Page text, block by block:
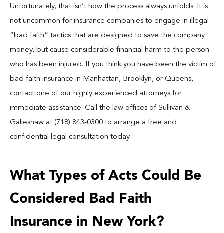
Unfortunately, that isn’t how the process always unfolds. It is
not uncommon for insurance companies to engage in illegal
“bad faith” tactics that are designed to save the company
money, but cause considerable financial harm to the person
who has been injured. If you think you have been the victim of
bad faith insurance in Manhattan, Brooklyn, or Queens,
contact one of our highly experienced attorneys for
immediate assistance. Call the law offices of Sullivan &
Galleshaw at (718) 843-0300 to arrange a free and
confidential legal consultation today.
What Types of Acts Could Be
Considered Bad Faith
Insurance in New York?